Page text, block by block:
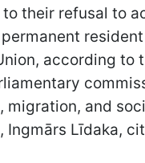
to their refusal to
according to
migration, and
Ingmārs Līdaka,